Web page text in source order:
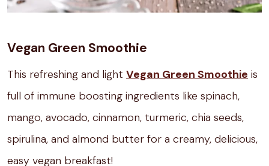
Vegan Green Smoothie
This refreshing and light Vegan Green Smoothie is
full of immune boosting ingredients like spinach,
mango, avocado, cinnamon, turmeric, chia seeds,
spirulina, and almond butter for a creamy, delicious,
easy vegan breakfast!